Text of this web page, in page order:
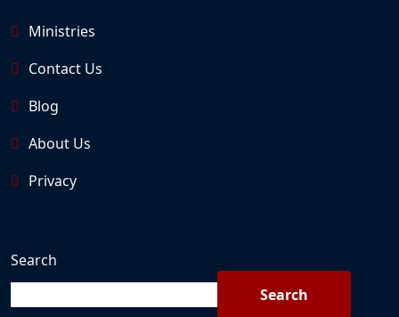
Ministries
Contact Us
Blog
About Us
Privacy
Search
Search